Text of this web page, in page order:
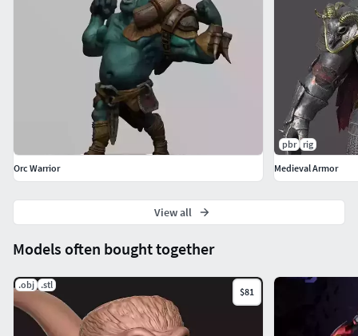
Models often bought together
.obj .stl
$81
Orc Warrior
pbr
rig
Medieval Armor
View all